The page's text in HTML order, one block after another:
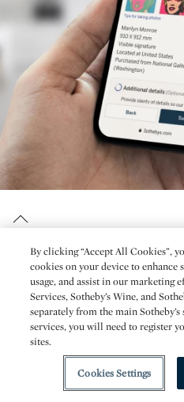
Stay informed
stories, videos,
Receive the best from
By clicking “Accept All Cookies”,
cookies on your device to enhance
usage, and assist in our marketing
Services, Sotheby’s Wine, and
separately from the main
services, you will need to register
sites.
Cookies Settings